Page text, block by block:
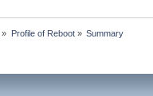
» Profile of Reboot» Summary